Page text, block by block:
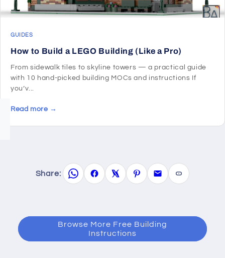
GUIDES
How to Build a LEGO Building (Like a Pro)
From sidewalk tiles to skyline towers — a practical guide
with 10 hand-picked building MOCs and instructions If
you’v...
Read more →
Share:
Browse More Free Building
Instructions